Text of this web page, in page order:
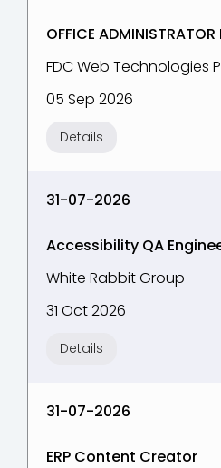
OFFICE ADMINISTRATOR
FDC Web Technologies
05 Sep 2026
Details
31-07-2026
Accessibility QA
White Rabbit Group
31 Oct 2026
Details
31-07-2026
ERP Content Creator